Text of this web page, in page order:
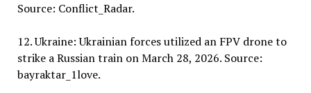
Source: Conflict_Radar.
12. Ukraine: Ukrainian forces utilized an FPV drone to
strike a Russian train on March 28, 2026. Source:
bayraktar_1love.